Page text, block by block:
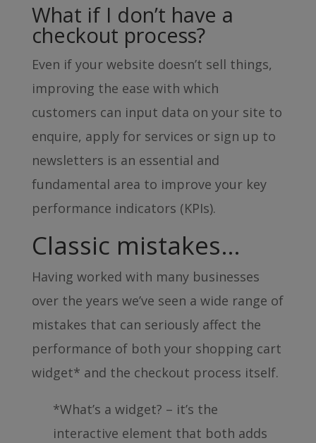
What if I don’t have a
checkout process?
Even if your website doesn’t sell things,
improving the ease with which
customers can input data on your site to
enquire, apply for services or sign up to
newsletters is an essential and
fundamental area to improve your key
performance indicators (KPIs).
Classic mistakes…
Having worked with many businesses
over the years we’ve seen a wide range of
mistakes that can seriously affect the
performance of both your shopping cart
widget* and the checkout process itself.
*What’s a widget? – it’s the
interactive element that both adds